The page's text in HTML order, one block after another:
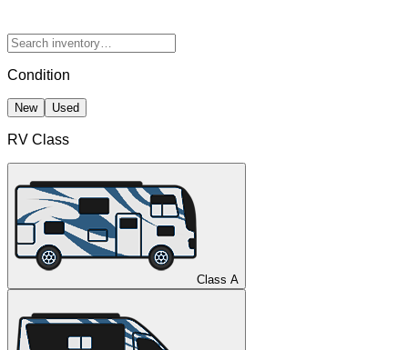
Condition
New Used
RV Class
Class A